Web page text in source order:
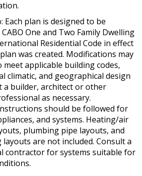
Each plan is designed to be
One and Two Family Dwelling
Residential Code in effect
was created. Modifications may
meet applicable building codes,
climatic, and geographical design
a builder, architect or other
as necessary.
should be followed for
and systems. Heating/air
plumbing pipe layouts, and
are not included. Consult a
contractor for systems suitable for